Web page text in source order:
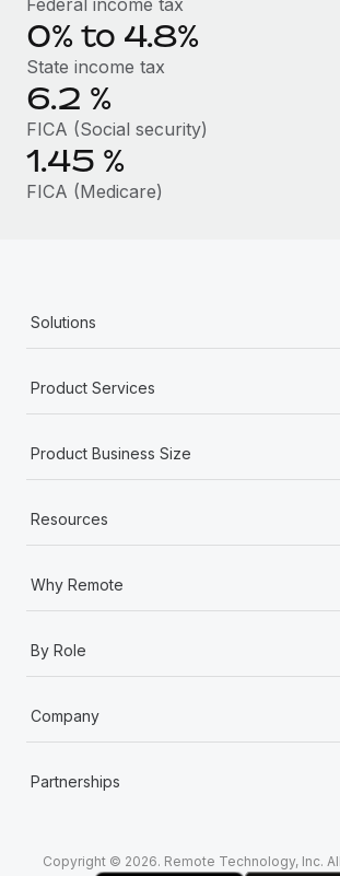
Explore the blog
Why owned entities are key to
EOR compliance
As the global workforce continues to
What a Workday global payroll
actually looks like
Most teams hear "payroll implementation"
six-month project with a dedicated team....
Learn More
0% to 4.8%
State income tax
6.2 %
FICA (Social security)
1.45 %
FICA (Medicare)
Solutions
Product Services
Product Business Size
Resources
Why Remote
By Role
Company
Partnerships
Copyright © 2026. Remote Technology, Inc.